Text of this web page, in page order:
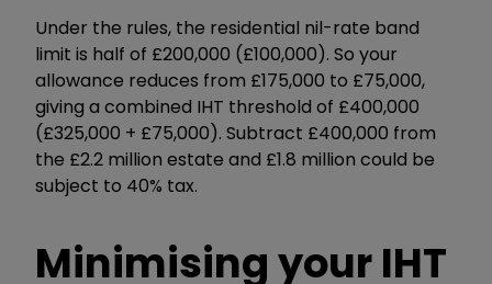
Under the rules, the residential nil-rate band
limit is half of £200,000 (£100,000). So your
allowance reduces from £175,000 to £75,000,
giving a combined IHT threshold of £400,000
(£325,000 + £75,000). Subtract £400,000 from
the £2.2 million estate and £1.8 million could be
subject to 40% tax.
Minimising your IHT